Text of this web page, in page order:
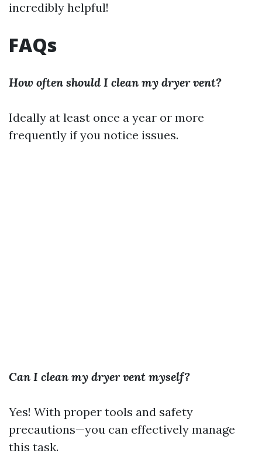
incredibly helpful!
FAQs
How often should I clean my dryer vent?
Ideally at least once a year or more
frequently if you notice issues.
Can I clean my dryer vent myself?
Yes! With proper tools and safety
precautions—you can effectively manage
this task.